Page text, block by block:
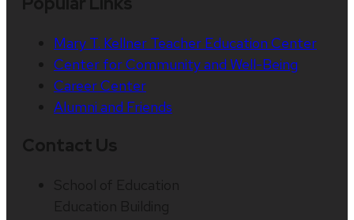
Mary T. Kellner Teacher Education Center
Center for Community and Well-Being
Career Center
Alumni and Friends